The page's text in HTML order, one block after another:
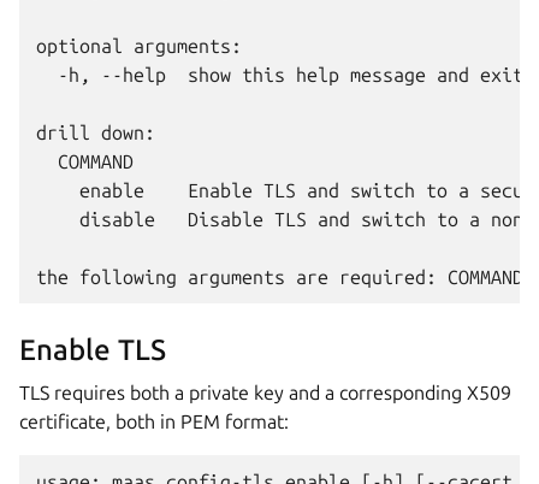
optional arguments:
  -h, --help  show this help message and exit
drill down:
  COMMAND
enable    Enable TLS and switch to a
disable   Disable TLS and switch to a
Enable TLS
TLS requires both a private key and a corresponding X509
certificate, both in PEM format: